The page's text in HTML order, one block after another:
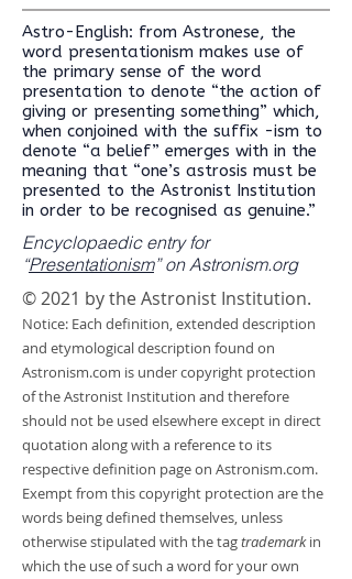
Astro-English: from Astronese, the
word presentationism makes use of
the primary sense of the word
presentation to denote “the action of
giving or presenting something” which,
when conjoined with the suffix -ism to
denote “a belief” emerges with in the
meaning that “one’s astrosis must be
presented to the Astronist Institution
in order to be recognised as genuine.”
Encyclopaedic entry for
“Presentationism” on Astronism.org
© 2021 by the Astronist Institution.
Notice: Each definition, extended description
and etymological description found on
Astronism.com is under copyright protection
of the Astronist Institution and therefore
should not be used elsewhere except in direct
quotation along with a reference to its
respective definition page on Astronism.com.
Exempt from this copyright protection are the
words being defined themselves, unless
otherwise stipulated with the tagtrademarkin
which the use of such a word for your own